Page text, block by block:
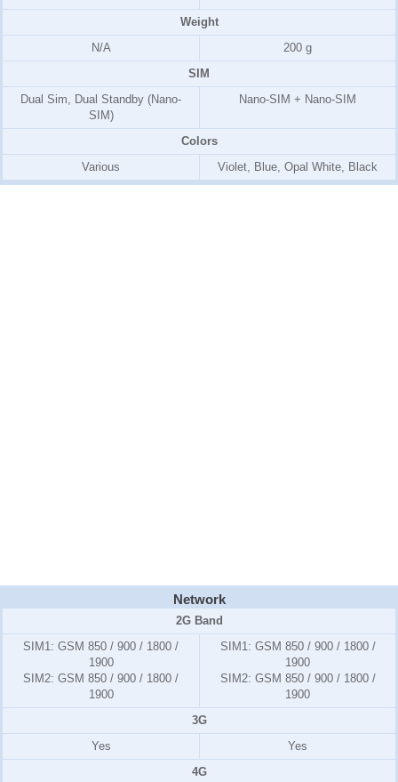
Weight
N/A
200 g
SIM
Dual Sim, Dual Standby (Nano-
SIM)
Nano-SIM + Nano-SIM
Colors
Various
Violet, Blue, Opal White, Black
Network
2G Band
SIM1: GSM 850 / 900 / 1800 /
1900
SIM2: GSM 850 / 900 / 1800 /
1900
SIM1: GSM 850 / 900 / 1800 /
1900
SIM2: GSM 850 / 900 / 1800 /
1900
3G
Yes
Yes
4G